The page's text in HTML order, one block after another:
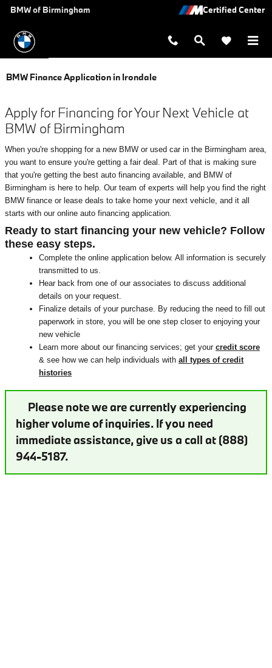
Skip to main content
BMW of Birmingham
BMW Finance Application in Irondale
Apply for Financing for Your Next Vehicle at
BMW of Birmingham
When you're shopping for a new BMW or used car in the Birmingham area,
you want to ensure you're getting a fair deal. Part of that is making sure
that you're getting the best auto financing available, and BMW of
Birmingham is here to help. Our team of experts will help you find the right
BMW finance or lease deals to take home your next vehicle, and it all
starts with our online auto financing application.
Ready to start financing your new vehicle? Follow
these easy steps.
Complete the online application below. All information is securely
transmitted to us.
Hear back from one of our associates to discuss additional
details on your request.
Finalize details of your purchase. By reducing the need to fill out
paperwork in store, you will be one step closer to enjoying your
new vehicle
Learn more about our financing services; get your credit score
& see how we can help individuals with all types of credit
histories
Please note we are currently experiencing
higher volume of inquiries. If you need
immediate assistance, give us a call at (888)
944-5187.